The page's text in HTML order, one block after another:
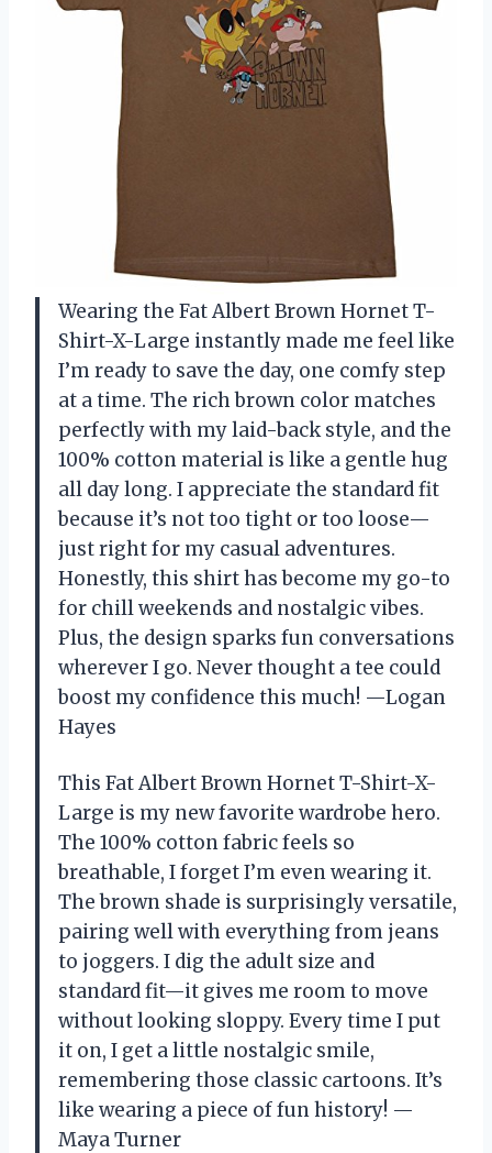
Wearing the Fat Albert Brown Hornet T-
Shirt-X-Large instantly made me feel like
I’m ready to save the day, one comfy step
at a time. The rich brown color matches
perfectly with my laid-back style, and the
100% cotton material is like a gentle hug
all day long. I appreciate the standard fit
because it’s not too tight or too loose—
just right for my casual adventures.
Honestly, this shirt has become my go-to
for chill weekends and nostalgic vibes.
Plus, the design sparks fun conversations
wherever I go. Never thought a tee could
boost my confidence this much! —Logan
Hayes
This Fat Albert Brown Hornet T-Shirt-X-
Large is my new favorite wardrobe hero.
The 100% cotton fabric feels so
breathable, I forget I’m even wearing it.
The brown shade is surprisingly versatile,
pairing well with everything from jeans
to joggers. I dig the adult size and
standard fit—it gives me room to move
without looking sloppy. Every time I put
it on, I get a little nostalgic smile,
remembering those classic cartoons. It’s
like wearing a piece of fun history! —
Maya Turner